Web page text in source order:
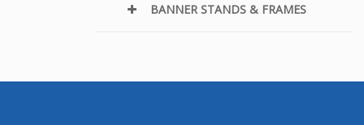
BANNER STANDS & FRAMES